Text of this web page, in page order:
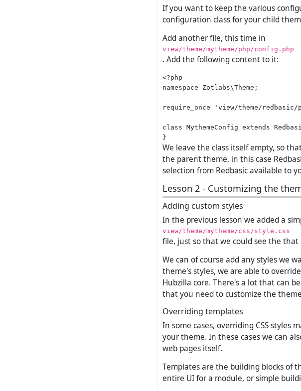
If you want to keep the various
configuration class for your child
Add another file, this time in
view/theme/mytheme/php/config.php
. Add the following content to it:
<?php
namespace Zotlabs\Theme;
require_once 'view/theme/
class MythemeConfig extends
We leave the class itself empty, so
the parent theme, in this case
selection from Redbasic available to
Lesson 2 - Customizing the
Adding custom styles
In the previous lesson we added a
view/theme/mytheme/css/style.css
file, just so that we could see the
We can of course add any styles we
theme's styles, we are able to
Hubzilla core. There's a lot that can
that you need to customize the
Overriding templates
In some cases, overriding CSS
your theme. In these cases we can
web pages itself.
Templates are the building blocks of
entire UI for a module, or simple